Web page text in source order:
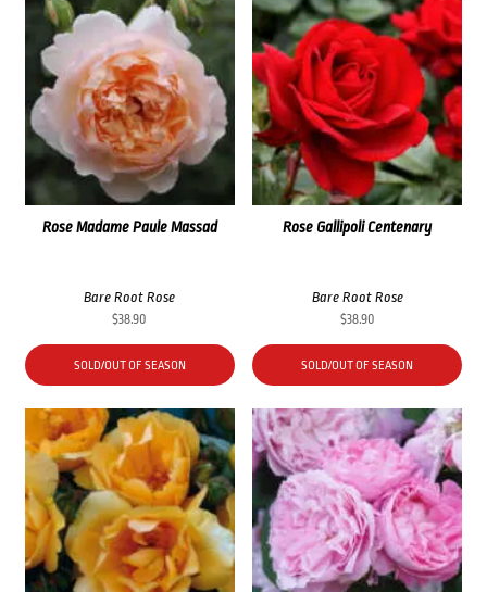
Rose Gallipoli Centenary
Bare Root Rose
$38.90
SOLD/OUT OF SEASON
Rose Madame Paule Massad
Bare Root Rose
$38.90
SOLD/OUT OF SEASON